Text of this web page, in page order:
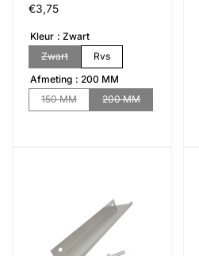
Normál
€3,75
Kleur
Zwart
Zwart
Rvs
Afmeting
200 MM
150 MM
200 MM